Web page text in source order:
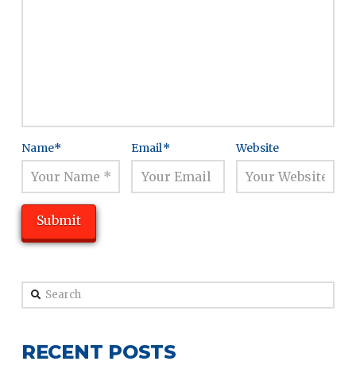
Name* Email* Website
Search
RECENT POSTS